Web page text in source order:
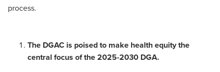
process.
The DGAC is poised to make health equity the
central focus of the 2025-2030 DGA.